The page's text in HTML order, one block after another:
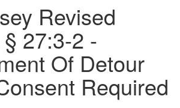
Revised
27:3-2 -
Of Detour
Required